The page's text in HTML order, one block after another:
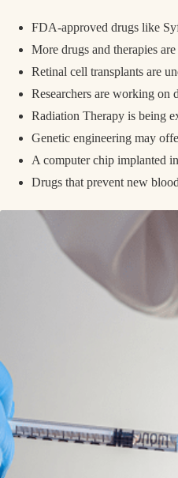
FDA-approved drugs like
More drugs and therapies
Retinal cell transplants are
Researchers are working on
Radiation Therapy is being
Genetic engineering may
A computer chip implanted
Drugs that prevent new